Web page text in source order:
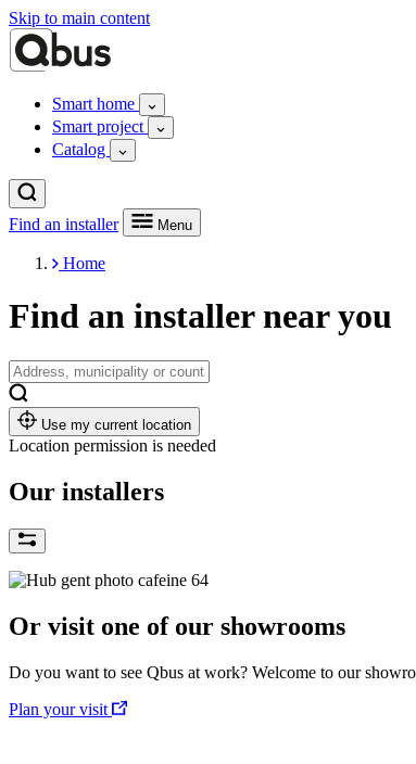
Skip to main content
Smart home
Smart project
Catalog
Find an installer Menu
Home
Find an installer near you
Use my current location
Location permission is needed
Our installers
Or visit one of our showrooms
Do you want to see Qbus at work? Welcome to our
Plan your visit